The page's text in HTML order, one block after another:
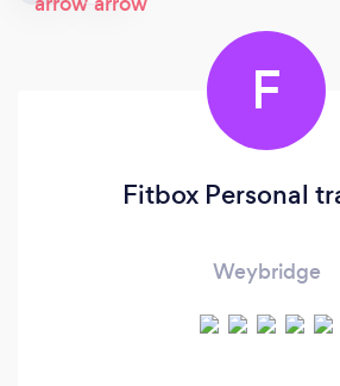
F
Fitbox Personal
Weybridge